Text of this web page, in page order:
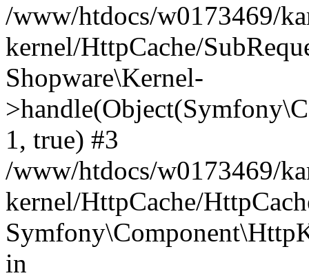
/www/htdocs/w0173469/
kernel/HttpCache/
Shopware\Kernel-
1, true) #3
/www/htdocs/w0173469/
kernel/HttpCache/
in